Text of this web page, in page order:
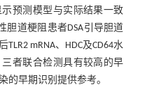
预测模型与实际结果一致
胆道梗阻患者DSA引导胆道
mRNA、HDC及CD64水
者联合检测具有较高的早
的早期识别提供参考。